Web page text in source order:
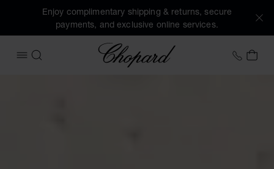
Enjoy complimentary shipping & returns, secure
payments, and exclusive online services.
OPEN MENU
SEARCH Chopard MY